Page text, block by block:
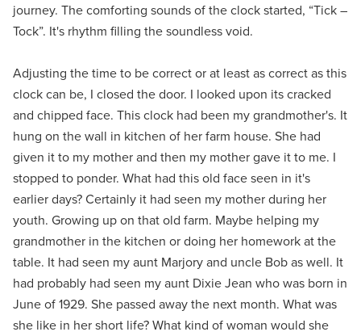
journey. The comforting sounds of the clock started, “Tick –
Tock”. It's rhythm filling the soundless void.
Adjusting the time to be correct or at least as correct as this
clock can be, I closed the door. I looked upon its cracked
and chipped face. This clock had been my grandmother's. It
hung on the wall in kitchen of her farm house. She had
given it to my mother and then my mother gave it to me. I
stopped to ponder. What had this old face seen in it's
earlier days? Certainly it had seen my mother during her
youth. Growing up on that old farm. Maybe helping my
grandmother in the kitchen or doing her homework at the
table. It had seen my aunt Marjory and uncle Bob as well. It
had probably had seen my aunt Dixie Jean who was born in
June of 1929. She passed away the next month. What was
she like in her short life? What kind of woman would she